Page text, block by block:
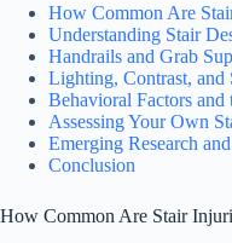
How Common Are
Understanding Stair
Handrails and Grab
Lighting, Contrast,
Behavioral Factors and
Assessing Your Own
Emerging Research
Conclusion
How Common Are Stair